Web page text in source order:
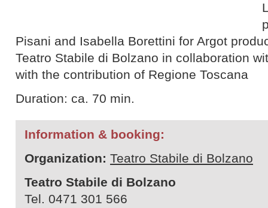
Pisani and Isabella Borettini for Argot
Teatro Stabile di Bolzano in collaboration
with the contribution of Regione Toscana
Duration: ca. 70 min.
Information & booking:
Organization: Teatro Stabile di Bolzano
Teatro Stabile di Bolzano
Tel. 0471 301 566